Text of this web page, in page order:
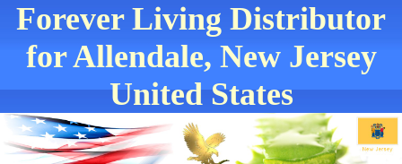
Forever Living Distributor
for Allendale, New Jersey
United States